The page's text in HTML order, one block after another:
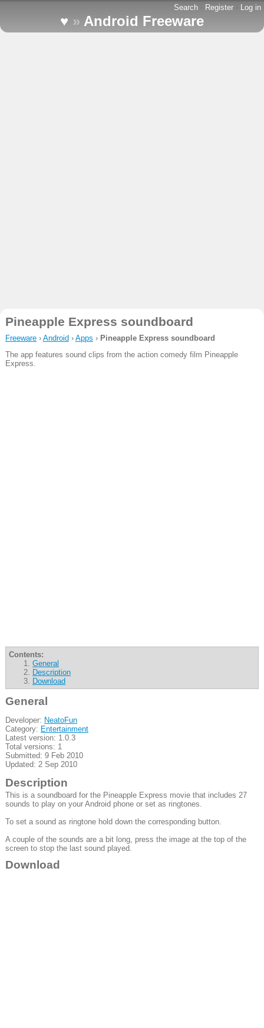
Search - Register - Log in
♥ » Android Freeware
Pineapple Express soundboard
Freeware› Android › Apps › Pineapple Express soundboard
The app features sound clips from the action comedy film Pineapple
Express.
Contents:
General
Description
Download
General
Developer: NeatoFun
Category: Entertainment
Latest version: 1.0.3
Total versions: 1
Submitted: 9 Feb 2010
Updated: 2 Sep 2010
Description
This is a soundboard for the Pineapple Express movie that includes 27
sounds to play on your Android phone or set as ringtones.
To set a sound as ringtone hold down the corresponding button.
A couple of the sounds are a bit long, press the image at the top of the
screen to stop the last sound played.
Download